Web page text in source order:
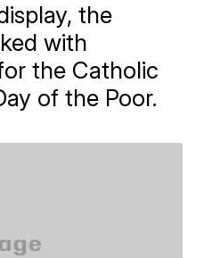
the
with
the Catholic
of the Poor.